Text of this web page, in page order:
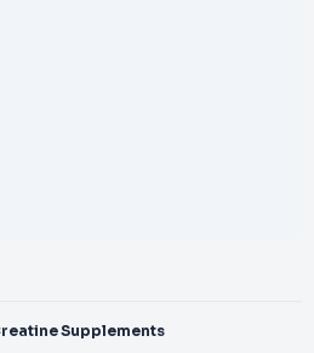
Supplements